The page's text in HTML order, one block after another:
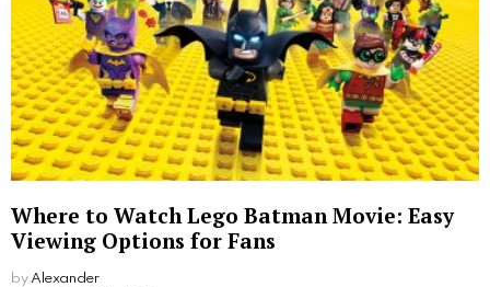
Where to Watch Lego Batman Movie: Easy
Viewing Options for Fans
by Alexander